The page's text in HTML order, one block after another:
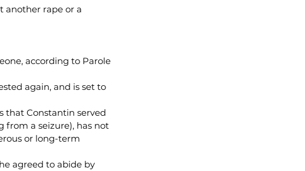
another rape or a
according to Parole
again, and is set to
that Constantin served
from a seizure), has not
or long-term
agreed to abide by